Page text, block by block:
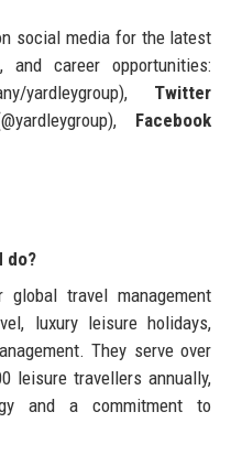
social media for the latest
and career opportunities:
yardleygroup), Twitter
Facebook
do?
travel management
luxury leisure holidays,
They serve over
leisure travellers annually,
and a commitment to